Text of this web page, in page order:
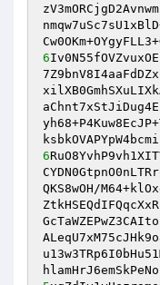
6
6
QKS8wOH/